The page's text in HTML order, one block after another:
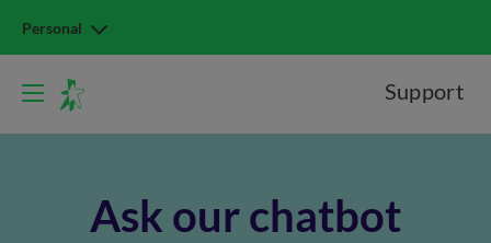
Personal
Support
Ask our chatbot